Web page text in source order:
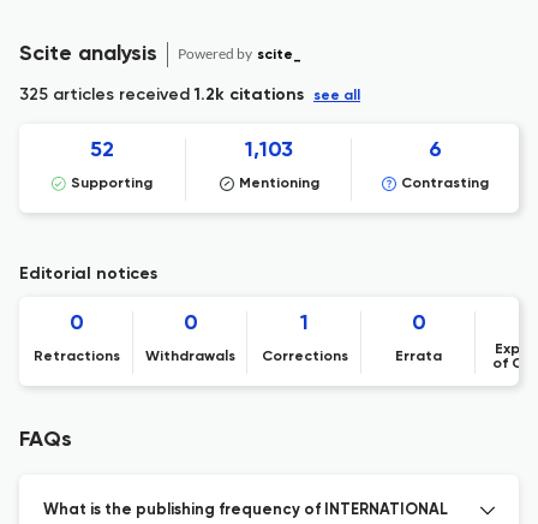
Scite analysis Powered by scite_
325 articles received1.2k citations see all
52
Supporting
1,103
Mentioning
6
Contrasting
Editorial notices
0
Retractions
0
Withdrawals
1
Corrections
0
Errata
of
FAQs
What is the publishing frequency of INTERNATIONAL